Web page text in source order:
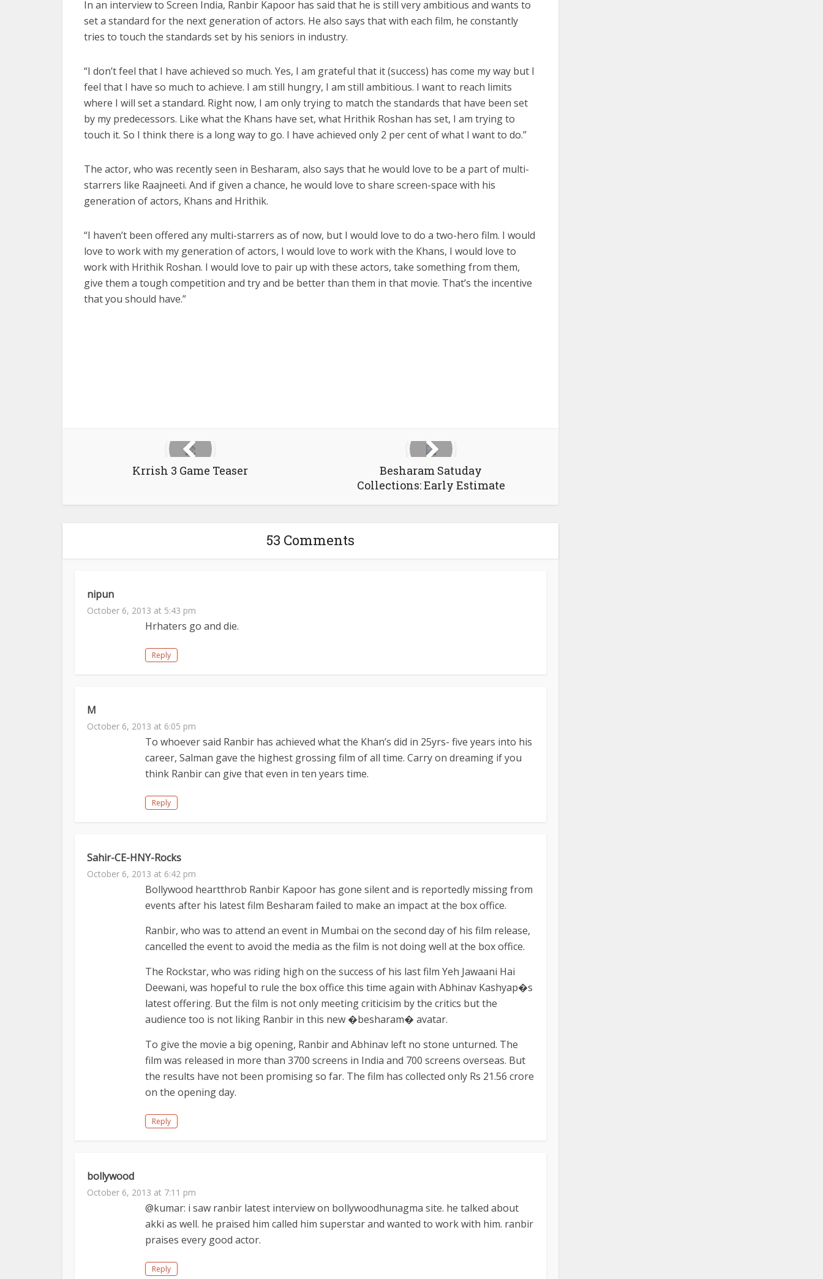
In an interview to Screen India, Ranbir Kapoor has said that he is still very ambitious and wants to
set a standard for the next generation of actors. He also says that with each film, he constantly
tries to touch the standards set by his seniors in industry.
“I don’t feel that I have achieved so much. Yes, I am grateful that it (success) has come my way but I
feel that I have so much to achieve. I am still hungry, I am still ambitious. I want to reach limits
where I will set a standard. Right now, I am only trying to match the standards that have been set
by my predecessors. Like what the Khans have set, what Hrithik Roshan has set, I am trying to
touch it. So I think there is a long way to go. I have achieved only 2 per cent of what I want to do.”
The actor, who was recently seen in Besharam, also says that he would love to be a part of multi-
starrers like Raajneeti. And if given a chance, he would love to share screen-space with his
generation of actors, Khans and Hrithik.
“I haven’t been offered any multi-starrers as of now, but I would love to do a two-hero film. I would
love to work with my generation of actors, I would love to work with the Khans, I would love to
work with Hrithik Roshan. I would love to pair up with these actors, take something from them,
give them a tough competition and try and be better than them in that movie. That’s the incentive
that you should have.”
Krrish 3 Game Teaser
Besharam Satuday
Collections: Early Estimate
53 Comments
nipun
October 6, 2013 at 5:43 pm
Hrhaters go and die.
Reply
M
October 6, 2013 at 6:05 pm
To whoever said Ranbir has achieved what the Khan’s did in 25yrs- five years into his
career, Salman gave the highest grossing film of all time. Carry on dreaming if you
think Ranbir can give that even in ten years time.
Reply
Sahir-CE-HNY-Rocks
October 6, 2013 at 6:42 pm
Bollywood heartthrob Ranbir Kapoor has gone silent and is reportedly missing from
events after his latest film Besharam failed to make an impact at the box office.
Ranbir, who was to attend an event in Mumbai on the second day of his film release,
cancelled the event to avoid the media as the film is not doing well at the box office.
The Rockstar, who was riding high on the success of his last film Yeh Jawaani Hai
Deewani, was hopeful to rule the box office this time again with Abhinav Kashyap�s
latest offering. But the film is not only meeting criticisim by the critics but the
audience too is not liking Ranbir in this new �besharam� avatar.
To give the movie a big opening, Ranbir and Abhinav left no stone unturned. The
film was released in more than 3700 screens in India and 700 screens overseas. But
the results have not been promising so far. The film has collected only Rs 21.56 crore
on the opening day.
Reply
bollywood
October 6, 2013 at 7:11 pm
@kumar: i saw ranbir latest interview on bollywoodhunagma site. he talked about
akki as well. he praised him called him superstar and wanted to work with him. ranbir
praises every good actor.
Reply